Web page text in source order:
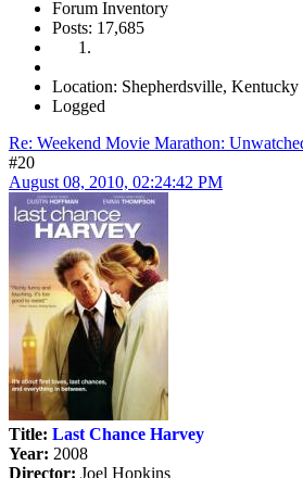
Forum Inventory
Posts: 17,685
Location: Shepherdsville, Kentucky
Logged
Re: Weekend Movie Marathon:
#20
August 08, 2010, 02:24:42 PM
Title: Last Chance Harvey
Year: 2008
Director: Joel Hopkins